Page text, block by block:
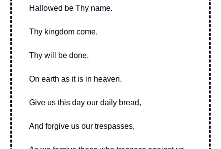
Hallowed be Thy name.
Thy kingdom come,
Thy will be done,
On earth as it is in heaven.
Give us this day our daily bread,
And forgive us our trespasses,